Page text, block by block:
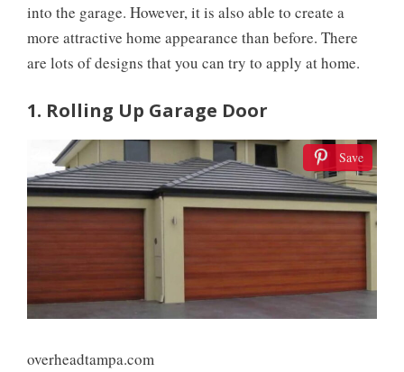
into the garage. However, it is also able to create a
more attractive home appearance than before. There
are lots of designs that you can try to apply at home.
1. Rolling Up Garage Door
Save
overheadtampa.com